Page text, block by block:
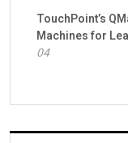
TouchPoint’s
Machines for
04